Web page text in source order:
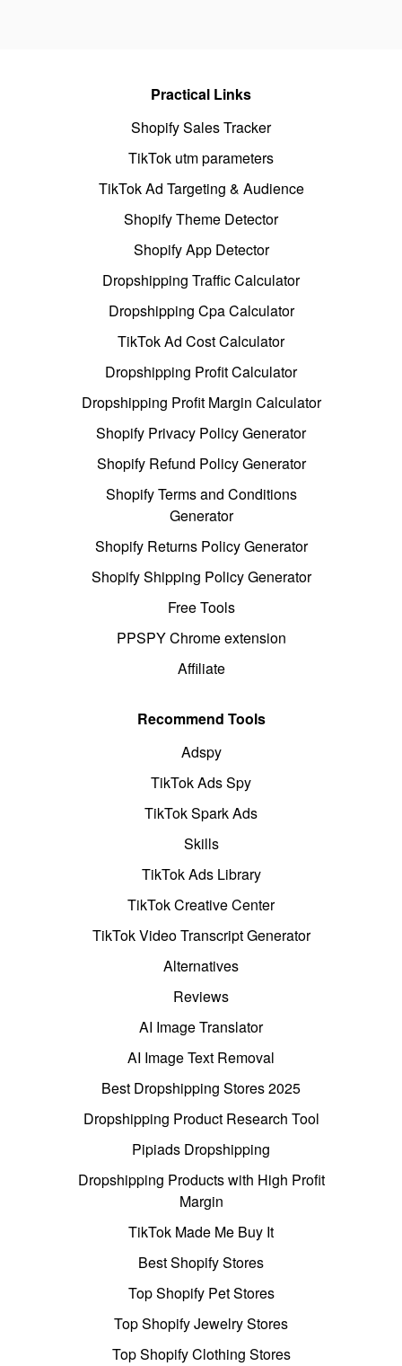
Practical Links
Shopify Sales Tracker
TikTok utm parameters
TikTok Ad Targeting & Audience
Shopify Theme Detector
Shopify App Detector
Dropshipping Traffic Calculator
Dropshipping Cpa Calculator
TikTok Ad Cost Calculator
Dropshipping Profit Calculator
Dropshipping Profit Margin Calculator
Shopify Privacy Policy Generator
Shopify Refund Policy Generator
Shopify Terms and Conditions
Generator
Shopify Returns Policy Generator
Shopify Shipping Policy Generator
Free Tools
PPSPY Chrome extension
Affiliate
Recommend Tools
Adspy
TikTok Ads Spy
TikTok Spark Ads
Skills
TikTok Ads Library
TikTok Creative Center
TikTok Video Transcript Generator
Alternatives
Reviews
AI Image Translator
AI Image Text Removal
Best Dropshipping Stores 2025
Dropshipping Product Research Tool
Pipiads Dropshipping
Dropshipping Products with High Profit
Margin
TikTok Made Me Buy It
Best Shopify Stores
Top Shopify Pet Stores
Top Shopify Jewelry Stores
Top Shopify Clothing Stores